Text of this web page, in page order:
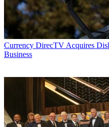
Currency DirecTV Acquires
Business